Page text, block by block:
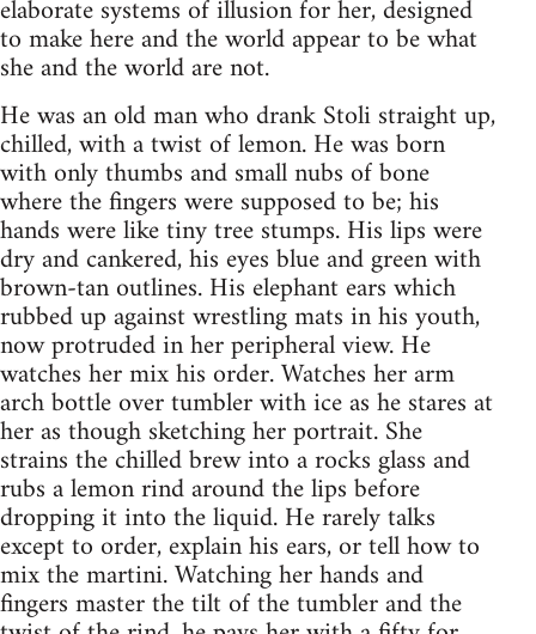
elaborate systems of illusion for her, designed
to make here and the world appear to be what
she and the world are not.
He was an old man who drank Stoli straight up,
chilled, with a twist of lemon. He was born
with only thumbs and small nubs of bone
where the fingers were supposed to be; his
hands were like tiny tree stumps. His lips were
dry and cankered, his eyes blue and green with
brown-tan outlines. His elephant ears which
rubbed up against wrestling mats in his youth,
now protruded in her peripheral view. He
watches her mix his order. Watches her arm
arch bottle over tumbler with ice as he stares at
her as though sketching her portrait. She
strains the chilled brew into a rocks glass and
rubs a lemon rind around the lips before
dropping it into the liquid. He rarely talks
except to order, explain his ears, or tell how to
mix the martini. Watching her hands and
fingers master the tilt of the tumbler and the